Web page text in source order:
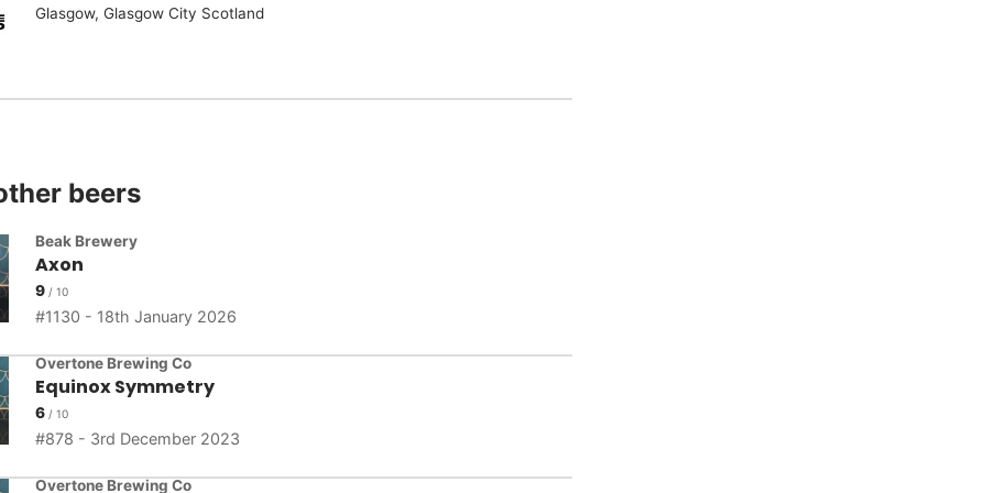
Glasgow, Glasgow City Scotland
beers
Beak Brewery
Axon
9
1130 - 18th January 2026
Overtone Brewing Co
Equinox Symmetry
6
878 - 3rd December 2023
Overtone Brewing Co